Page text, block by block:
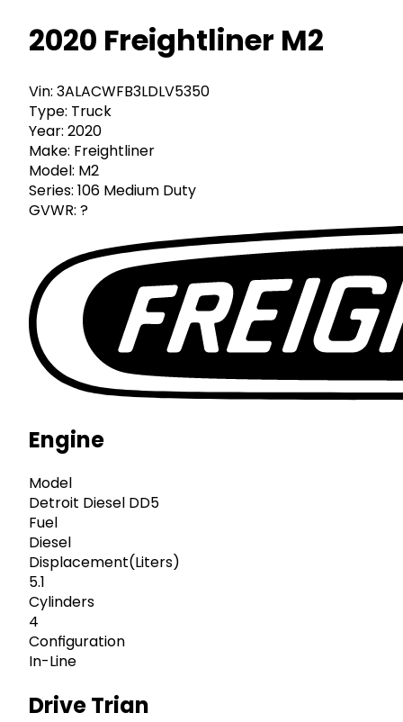
2020 Freightliner M2
Vin: 3ALACWFB3LDLV5350
Type: Truck
Year: 2020
Make: Freightliner
Model: M2
Series: 106 Medium Duty
GVWR: ?
Engine
Model
Detroit Diesel DD5
Fuel
Diesel
Displacement(Liters)
5.1
Cylinders
4
Configuration
In-Line
Drive Trian